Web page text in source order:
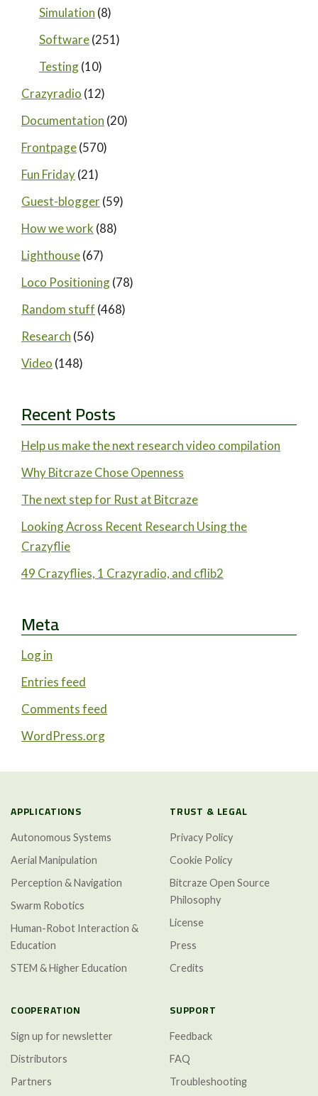
Simulation (8)
Software(251)
Testing(10)
Crazyradio (12)
Documentation (20)
Frontpage(570)
Fun Friday(21)
Guest-blogger(59)
How we work (88)
Lighthouse(67)
Loco Positioning(78)
Random stuff (468)
Research (56)
Video (148)
Recent Posts
Help us make the next research video compilation
Why Bitcraze Chose Openness
The next step for Rust at Bitcraze
Looking Across Recent Research Using the
Crazyflie
49 Crazyflies, 1 Crazyradio, and cflib2
Meta
Log in
Entries feed
Comments feed
WordPress.org
APPLICATIONS
Autonomous Systems
Aerial Manipulation
Perception & Navigation
Swarm Robotics
Human-Robot Interaction &
Education
STEM & Higher Education
TRUST & LEGAL
Privacy Policy
Cookie Policy
Bitcraze Open Source
Philosophy
License
Press
Credits
COOPERATION
Sign up for newsletter
Distributors
Partners
SUPPORT
Feedback
FAQ
Troubleshooting